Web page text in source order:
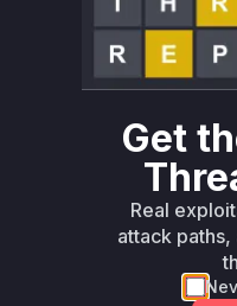
the stream and
_read_nowait
.
profile of an exploit
allocation within
Vulnerable
This internal
Get
Real
attack